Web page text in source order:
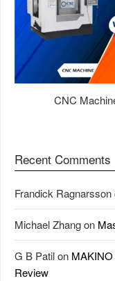
CNC
Recent Comments
Frandick Ragnarsson
Michael Zhangon
G B Patilon
Review